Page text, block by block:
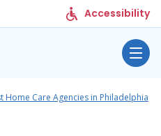
Accessibility
Home Care Agencies in Philadelphia